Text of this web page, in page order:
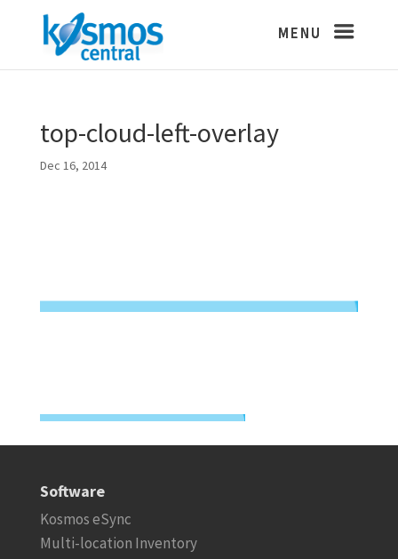
top-cloud-left-overlay
Dec 16, 2014
Software
Kosmos eSync
Multi-location Inventory